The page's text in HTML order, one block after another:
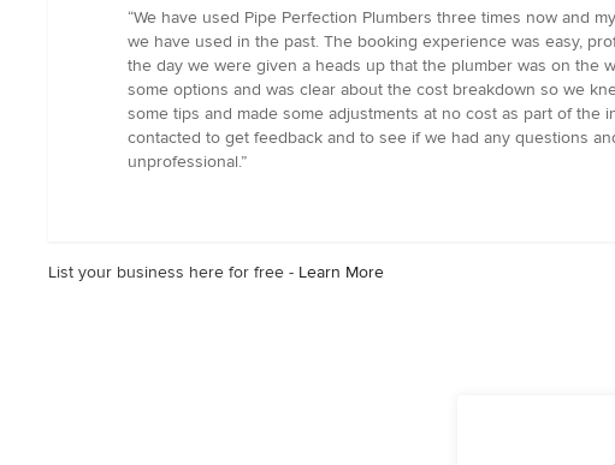
rating:
5
out
of
5
stars
“We have used Pipe Perfection Plumbers three times now and
we have used in the past. The booking experience was easy,
the day we were given a heads up that the plumber was on the
some options and was clear about the cost breakdown so we
some tips and made some adjustments at no cost as part of
contacted to get feedback and to see if we had any questions
unprofessional.”
List your business here for free - Learn More